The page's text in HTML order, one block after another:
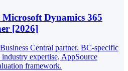
Dynamics 365
[2026]
Central partner. BC-specific
expertise, AppSource
framework.